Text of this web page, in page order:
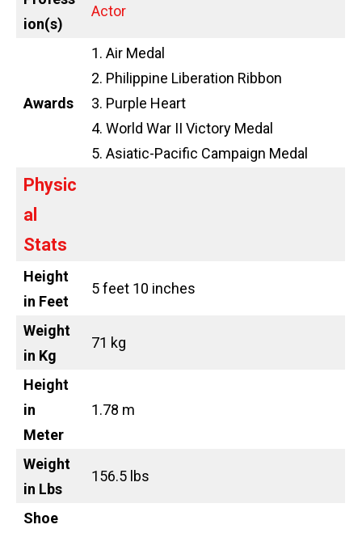
ion(s)
Actor
Awards
1. Air Medal
2. Philippine Liberation Ribbon
3. Purple Heart
4. World War II Victory Medal
5. Asiatic-Pacific Campaign Medal
Physic
al
Stats
Height
in Feet
5 feet 10 inches
Weight
in Kg
71 kg
Height
in
Meter
1.78 m
Weight
in Lbs
156.5 lbs
Shoe